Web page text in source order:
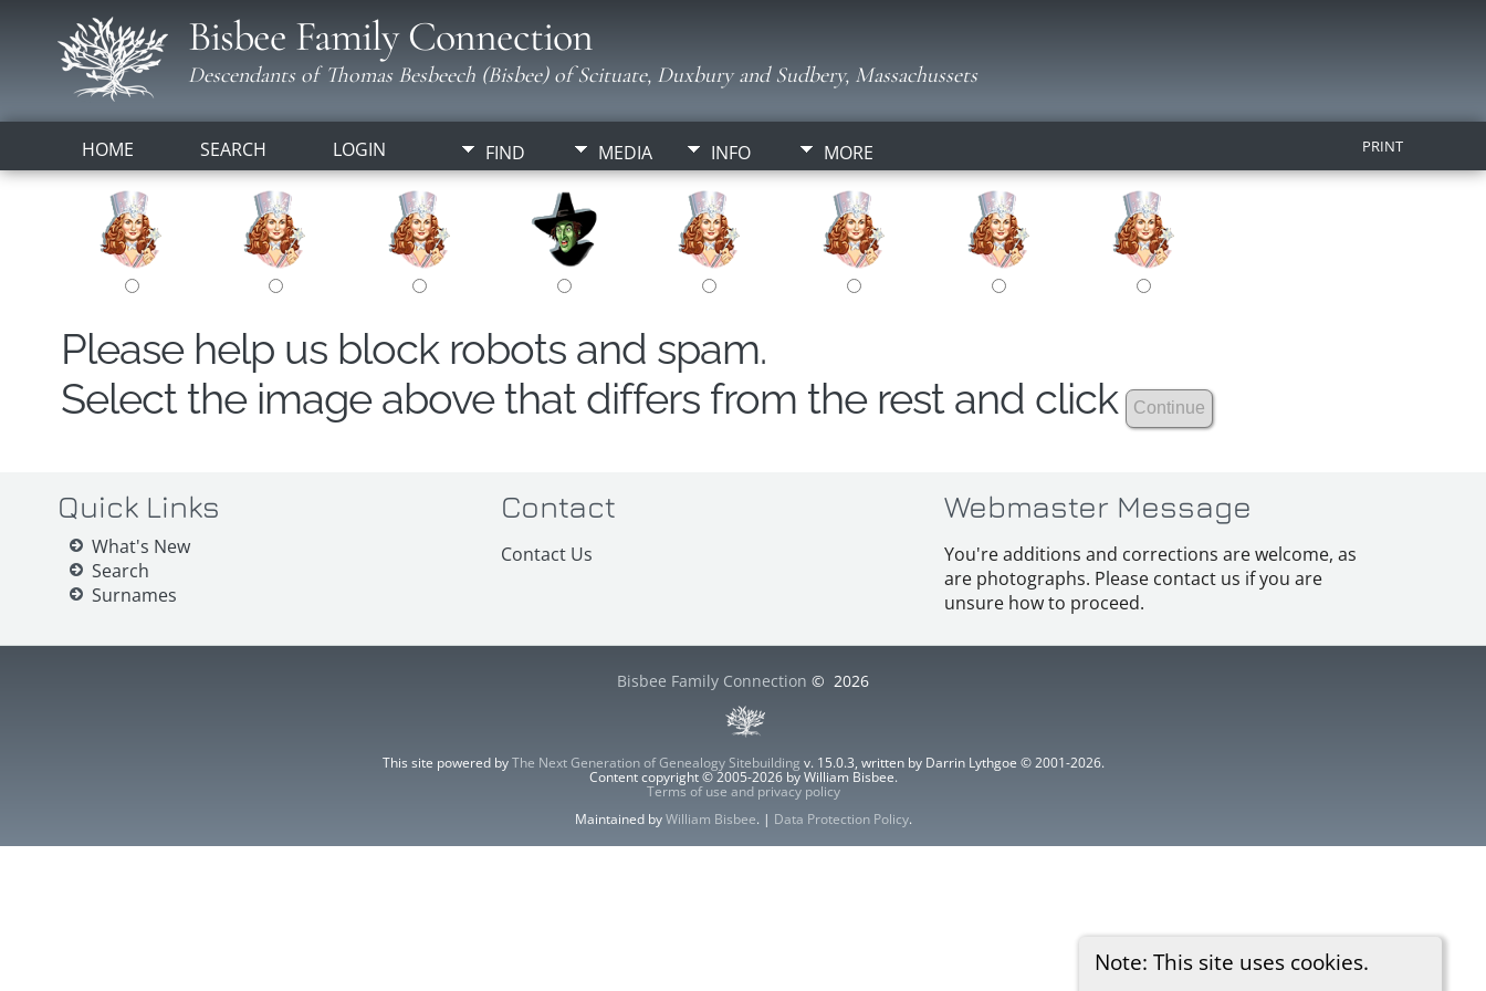
Bisbee Family Connection
Descendants of Thomas Besbeech (Bisbee) of Scituate, Duxbury and Sudbery, Massachussets
HOME SEARCH LOGIN FIND MEDIA INFO MORE PRINT
Note: This site uses cookies.
Please help us block robots and spam.
Select the image above that differs from the rest and click
Quick Links
What's New
Search
Surnames
Contact
Contact Us
Webmaster Message
You're additions and corrections are welcome, as
are photographs. Please contact us if you are
unsure how to proceed.
Bisbee Family Connection © 2026
This site powered byThe Next Generation of Genealogy Sitebuilding v. 15.0.3, written by Darrin Lythgoe © 2001-2026.
Content copyright © 2005-2026 by William Bisbee.
Terms of use and privacy policy
Maintained byWilliam Bisbee. | Data Protection Policy.